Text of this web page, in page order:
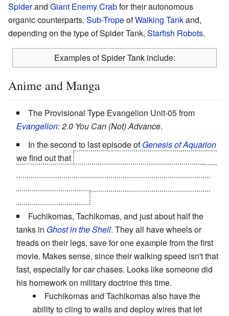
Spiderand Giant Enemy Crabfor their autonomous
organic counterparts. Sub-TropeofWalking Tankand,
depending on the type of Spider Tank, Starfish Robots.
Examples of Spider Tank include:
Anime and Manga
The Provisional Type Evangelion Unit-05 from
Evangelion: 2.0 You Can (Not) Advance.
In the second to last episode ofGenesis of Aquarion
we find out that
Fuchikomas, Tachikomas, and just about half the
tanks in Ghost in the Shell. They all have wheels or
treads on their legs, save for one example from the first
movie. Makes sense, since their walking speed isn't that
fast, especially for car chases. Looks like someone did
his homework on military doctrine this time.
Fuchikomas and Tachikomas also have the
ability to cling to walls and deploy wires that let